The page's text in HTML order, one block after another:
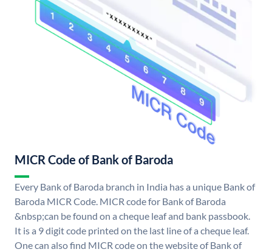
MICR Code of Bank of Baroda
Every Bank of Baroda branch in India has a unique Bank of
Baroda MICR Code. MICR code for Bank of Baroda
&nbsp;can be found on a cheque leaf and bank passbook.
It is a 9 digit code printed on the last line of a cheque leaf.
One can also find MICR code on the website of Bank of